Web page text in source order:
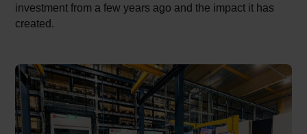
investment from a few years ago and the impact it has
created.